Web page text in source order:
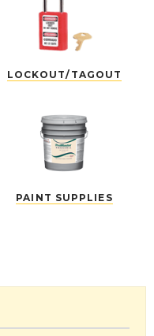
LOCKOUT/TAGOUT
PAINT SUPPLIES